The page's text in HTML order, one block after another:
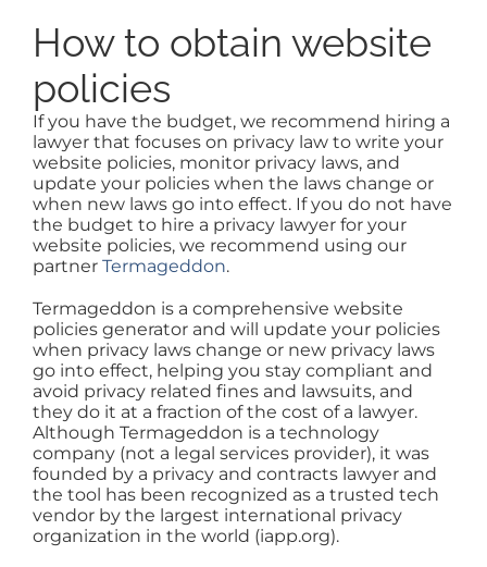
How to obtain website
policies
If you have the budget, we recommend hiring a
lawyer that focuses on privacy law to write your
website policies, monitor privacy laws, and
update your policies when the laws change or
when new laws go into effect. If you do not have
the budget to hire a privacy lawyer for your
website policies, we recommend using our
partner Termageddon.
Termageddon is a comprehensive website
policies generator and will update your policies
when privacy laws change or new privacy laws
go into effect, helping you stay compliant and
avoid privacy related fines and lawsuits, and
they do it at a fraction of the cost of a lawyer.
Although Termageddon is a technology
company (not a legal services provider), it was
founded by a privacy and contracts lawyer and
the tool has been recognized as a trusted tech
vendor by the largest international privacy
organization in the world (iapp.org).